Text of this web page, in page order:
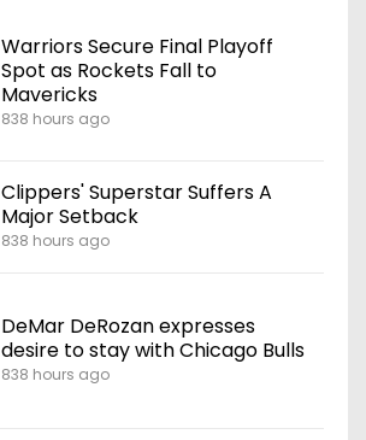
Warriors Secure Final Playoff
Spot as Rockets Fall to
Mavericks
838 hours ago
Clippers' Superstar Suffers A
Major Setback
838 hours ago
DeMar DeRozan expresses
desire to stay with Chicago Bulls
838 hours ago